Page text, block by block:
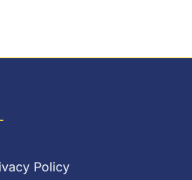
Policy